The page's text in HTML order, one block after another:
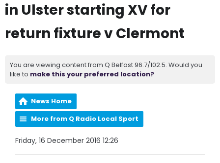
in Ulster starting XV for
return fixture v Clermont
You are viewing content from Q Belfast 96.7/102.5. Would you
like to make this your preferred location?
News Home
More from Q Radio Local Sport
Friday, 16 December 2016 12:26